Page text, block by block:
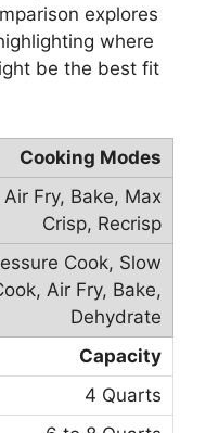
explores
where
be the best fit
Cooking Modes
Air Fry, Bake, Max
Crisp, Recrisp
Cook, Slow
Air Fry, Bake,
Dehydrate
Capacity
4 Quarts